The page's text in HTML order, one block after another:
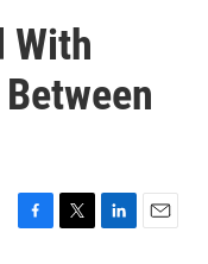
With
F
T
L
E